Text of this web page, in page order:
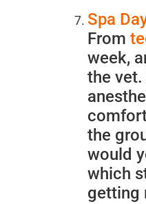
Spa
From
week,
the
the
would
which
getting